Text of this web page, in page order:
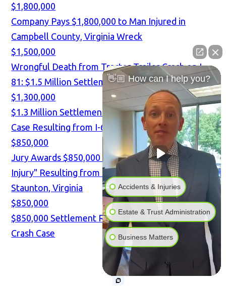
$1,800,000
Company Pays $1,800,000 to Man Injured in
Campbell County, Virginia Wreck
$1,500,000
Wrongful Death from Tractor-Trailer Crash on I-
81: $1.5 Million Settlement
$1,300,000
$1.3 Million Settlement in TBI and Spine Injury
Case Resulting from I-64 Tractor-Trailer Crash
$850,000
Jury Awards $850,000 for "Mild Traumatic Brain
Injury" Resulting from I-81 Tractor-Trailer Crash in
Staunton, Virginia
$850,000
$850,000 Settlement Reached in Tractor-Trailer
Crash Case
👋🏼 How can I help you?
Accidents & Injuries
Estate & Trust Administration
Business Matters